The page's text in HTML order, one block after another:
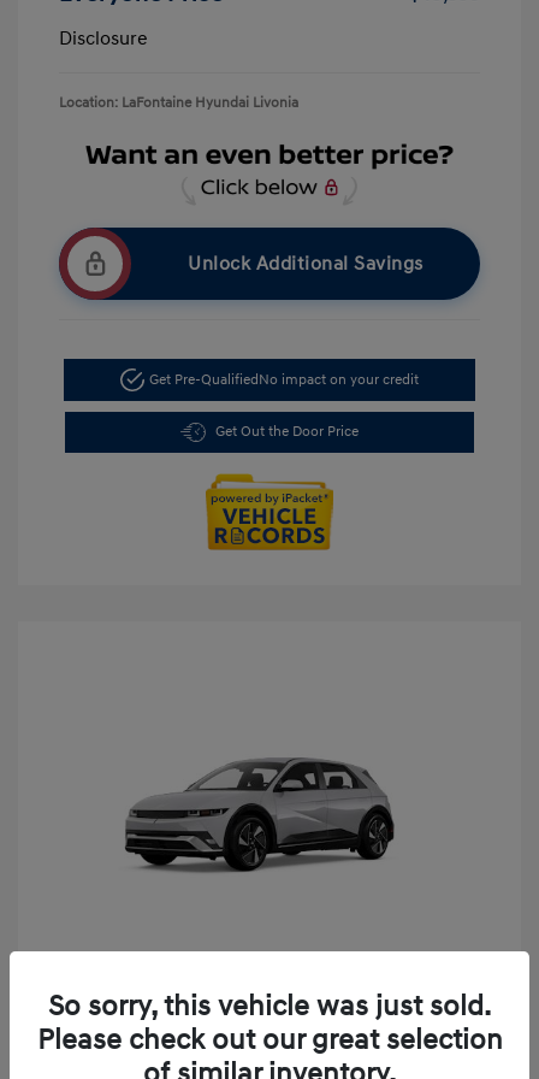
Disclosure
Location: LaFontaine Hyundai Livonia
Unlock Additional Savings
Get Pre-QualifiedNo impact on your credit
Get Out the Door Price
2025 Hyundai IONIQ 5 SE
So sorry, this vehicle was just sold.
Please check out our great selection